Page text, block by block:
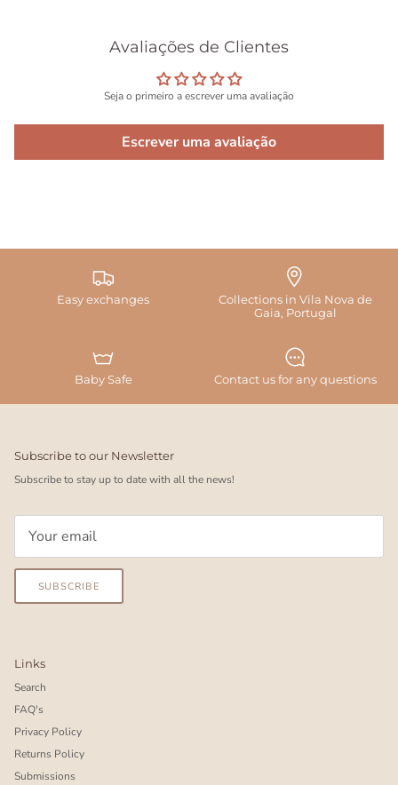
Avaliações de Clientes
Seja o primeiro a escrever uma avaliação
Escrever uma avaliação
Easy exchanges
Collections in Vila Nova de
Gaia, Portugal
Baby Safe Contact us for any questions
Subscribe to our Newsletter
Subscribe to stay up to date with all the news!
SUBSCRIBE
Links
Search
FAQ's
Privacy Policy
Returns Policy
Submissions